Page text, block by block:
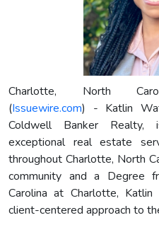
Charlotte, North
(Issuewire.com) - Katlin
Coldwell Banker
exceptional real estate
throughout Charlotte, North
community and a Degree
Carolina at Charlotte,
client-centered approach to